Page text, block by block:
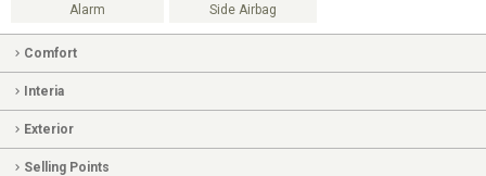
Alarm Side Airbag
Comfort
Interia
Exterior
Selling Points